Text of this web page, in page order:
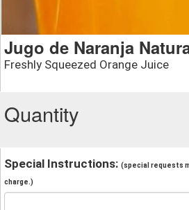
Jugo de Naranja
Freshly Squeezed Orange Juice
Quantity
Special Instructions: (special requests
charge.)